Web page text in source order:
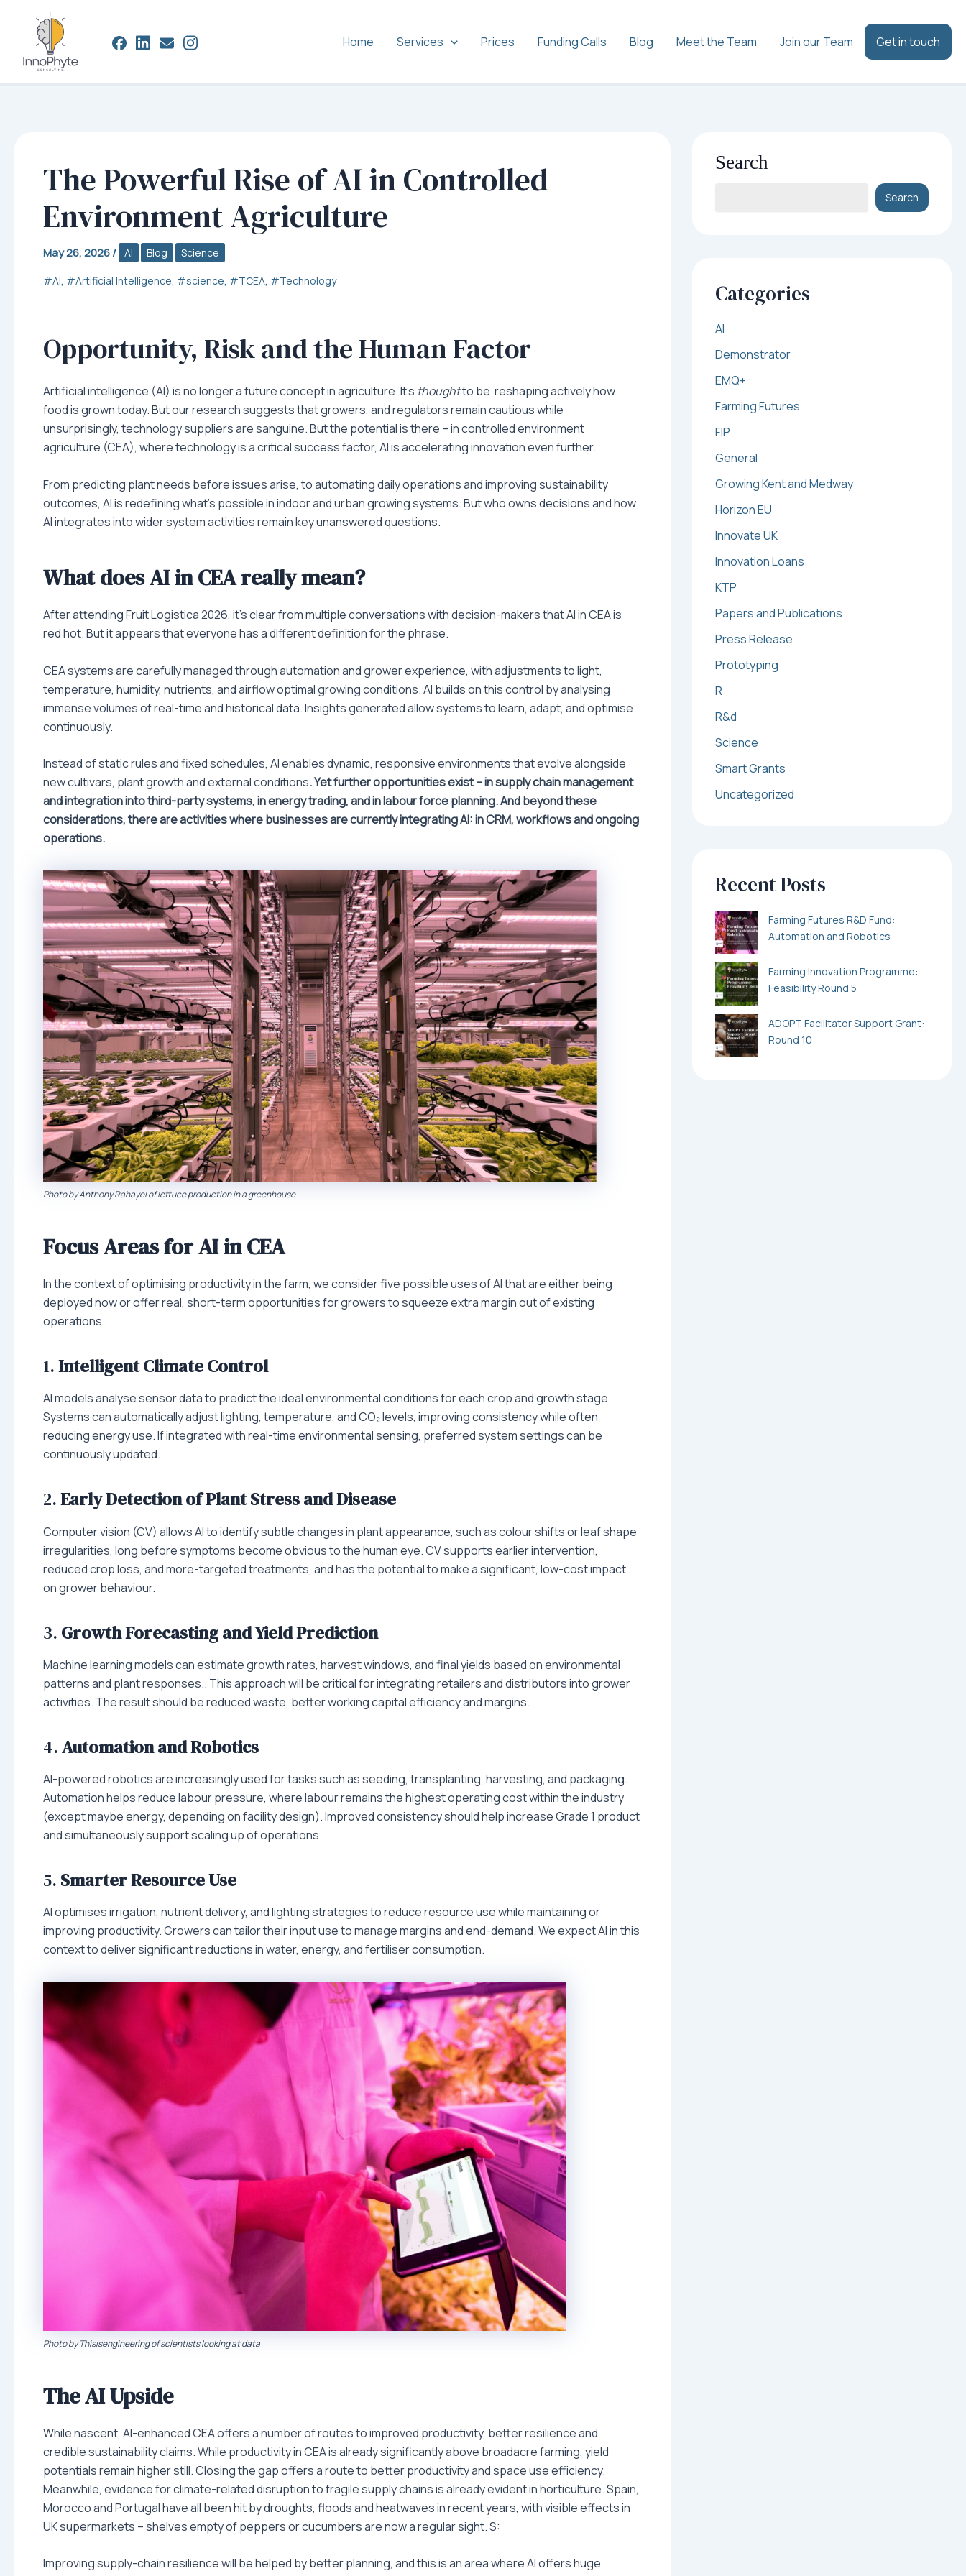
content
Home Services Prices Funding Calls Blog Meet the Team Join our Team Get in touch
The Powerful Rise of AI in Controlled
Environment Agriculture
May 26, 2026/ AI Blog Science
AI, Artificial Intelligence, science, TCEA, Technology
Opportunity, Risk and the Human Factor
Artificial intelligence (AI) is no longer a future concept in agriculture. It’s thoughtto be reshaping actively how
food is grown today. But our research suggests that growers, and regulators remain cautious while
unsurprisingly, technology suppliers are sanguine. But the potential is there – in controlled environment
agriculture (CEA), where technology is a critical success factor, AI is accelerating innovation even further.
From predicting plant needs before issues arise, to automating daily operations and improving sustainability
outcomes, AI is redefining what’s possible in indoor and urban growing systems. But who owns decisions and how
AI integrates into wider system activities remain key unanswered questions.
What does AI in CEA really mean?
After attending Fruit Logistica 2026, it’s clear from multiple conversations with decision-makers that AI in CEA is
red hot. But it appears that everyone has a different definition for the phrase.
CEA systems are carefully managed through automation and grower experience, with adjustments to light,
temperature, humidity, nutrients, and airflow optimal growing conditions. AI builds on this control by analysing
immense volumes of real-time and historical data. Insights generated allow systems to learn, adapt, and optimise
continuously.
Instead of static rules and fixed schedules, AI enables dynamic, responsive environments that evolve alongside
new cultivars, plant growth and external conditions. Yet further opportunities exist – in supply chain management
and integration into third-party systems, in energy trading, and in labour force planning. And beyond these
considerations, there are activities where businesses are currently integrating AI: in CRM, workflows and ongoing
operations.
Photo by Anthony Rahayel of lettuce production in a greenhouse
Focus Areas for AI in CEA
In the context of optimising productivity in the farm, we consider five possible uses of AI that are either being
deployed now or offer real, short-term opportunities for growers to squeeze extra margin out of existing
operations.
1.Intelligent Climate Control
AI models analyse sensor data to predict the ideal environmental conditions for each crop and growth stage.
Systems can automatically adjust lighting, temperature, and CO₂ levels, improving consistency while often
reducing energy use. If integrated with real-time environmental sensing, preferred system settings can be
continuously updated.
2.Early Detection of Plant Stress and Disease
Computer vision (CV) allows AI to identify subtle changes in plant appearance, such as colour shifts or leaf shape
irregularities, long before symptoms become obvious to the human eye. CV supports earlier intervention,
reduced crop loss, and more-targeted treatments, and has the potential to make a significant, low-cost impact
on grower behaviour.
3. Growth Forecasting and Yield Prediction
Machine learning models can estimate growth rates, harvest windows, and final yields based on environmental
patterns and plant responses.. This approach will be critical for integrating retailers and distributors into grower
activities. The result should be reduced waste, better working capital efficiency and margins.
4.Automation and Robotics
AI-powered robotics are increasingly used for tasks such as seeding, transplanting, harvesting, and packaging.
Automation helps reduce labour pressure, where labour remains the highest operating cost within the industry
(except maybe energy, depending on facility design). Improved consistency should help increase Grade 1 product
and simultaneously support scaling up of operations.
5. Smarter Resource Use
AI optimises irrigation, nutrient delivery, and lighting strategies to reduce resource use while maintaining or
improving productivity. Growers can tailor their input use to manage margins and end-demand. We expect AI in this
context to deliver significant reductions in water, energy, and fertiliser consumption.
Photo by Thisisengineering of scientists looking at data
The AI Upside
While nascent, AI-enhanced CEA offers a number of routes to improved productivity, better resilience and
credible sustainability claims. While productivity in CEA is already significantly above broadacre farming, yield
potentials remain higher still. Closing the gap offers a route to better productivity and space use efficiency.
Meanwhile, evidence for climate-related disruption to fragile supply chains is already evident in horticulture. Spain,
Morocco and Portugal have all been hit by droughts, floods and heatwaves in recent years, with visible effects in
UK supermarkets – shelves empty of peppers or cucumbers are now a regular sight. S:
Improving supply-chain resilience will be helped by better planning, and this is an area where AI offers huge
Search
Search
Categories
AI
Demonstrator
EMQ+
Farming Futures
FIP
General
Growing Kent and Medway
Horizon EU
Innovate UK
Innovation Loans
KTP
Papers and Publications
Press Release
Prototyping
R
R&d
Science
Smart Grants
Uncategorized
Recent Posts
Farming Futures R&D Fund:
Automation and Robotics
Farming Innovation Programme:
Feasibility Round 5
ADOPT Facilitator Support Grant:
Round 10